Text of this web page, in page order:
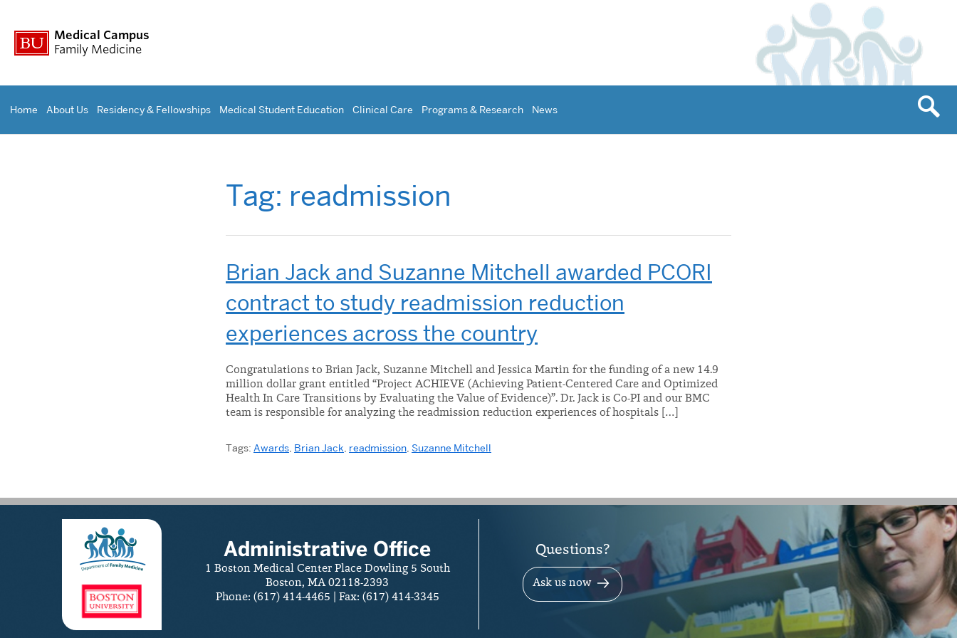
Medical Campus
Family Medicine
Home About Us Residency & Fellowships Medical Student Education Clinical Care Programs & Research News
Tag: readmission
Brian Jack and Suzanne Mitchell awarded PCORI
contract to study readmission reduction
experiences across the country
Congratulations to Brian Jack, Suzanne Mitchell and Jessica Martin for the funding of a new 14.9
million dollar grant entitled “Project ACHIEVE (Achieving Patient-Centered Care and Optimized
Health In Care Transitions by Evaluating the Value of Evidence)”. Dr. Jack is Co-PI and our BMC
team is responsible for analyzing the readmission reduction experiences of hospitals […]
Tags: Awards, Brian Jack, readmission, Suzanne Mitchell
Administrative Office
1 Boston Medical Center Place Dowling 5 South
Boston, MA 02118-2393
Phone: (617) 414-4465 | Fax: (617) 414-3345
Questions?
Ask us now